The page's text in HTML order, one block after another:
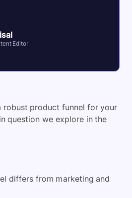
Editor
robust product funnel for your
question we explore in the
differs from marketing and